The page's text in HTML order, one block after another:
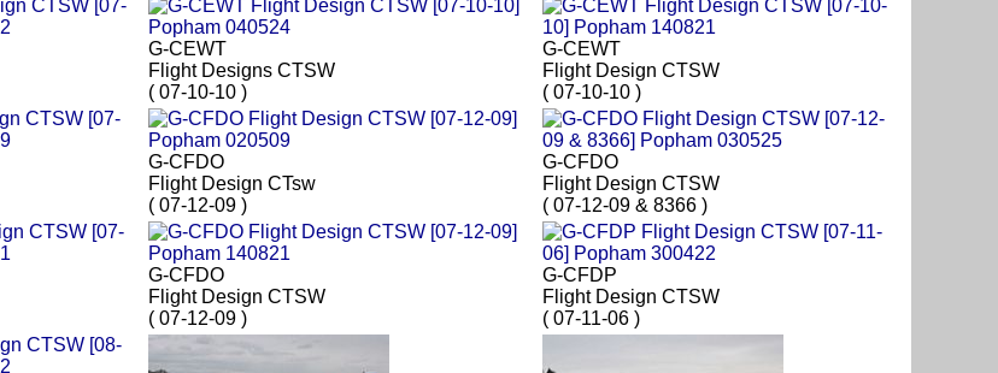
G-CEWT
Flight Designs CTSW
( 07-10-10 )
G-CEWT
Flight Design CTSW
( 07-10-10 )
G-CFDO
Flight Design CTsw
( 07-12-09 )
G-CFDO
Flight Design CTSW
( 07-12-09 & 8366 )
G-CFDO
Flight Design CTSW
( 07-12-09 )
G-CFDP
Flight Design CTSW
( 07-11-06 )